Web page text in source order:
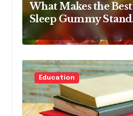
What Makes the Best
Sleep Gummy Stand
Out This Year
Education